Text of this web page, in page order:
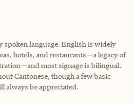
spoken language. English is widely
hotels, and restaurants—a legacy of
most signage is bilingual.
Cantonese, though a few basic
always be appreciated.